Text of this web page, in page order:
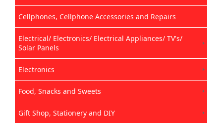
Cellphones, Cellphone Accessories and Repairs
Electrical/ Electronics/ Electrical Appliances/ TV's/
Solar Panels
Electronics
Food, Snacks and Sweets
Gift Shop, Stationery and DIY